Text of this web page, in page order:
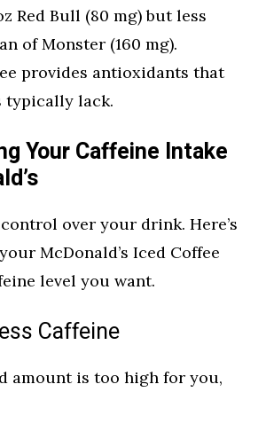
Red Bull (80 mg) but less
of Monster (160 mg).
provides antioxidants that
typically lack.
Your Caffeine Intake
over your drink. Here’s
McDonald’s Iced Coffee
level you want.
Caffeine
amount is too high for you,